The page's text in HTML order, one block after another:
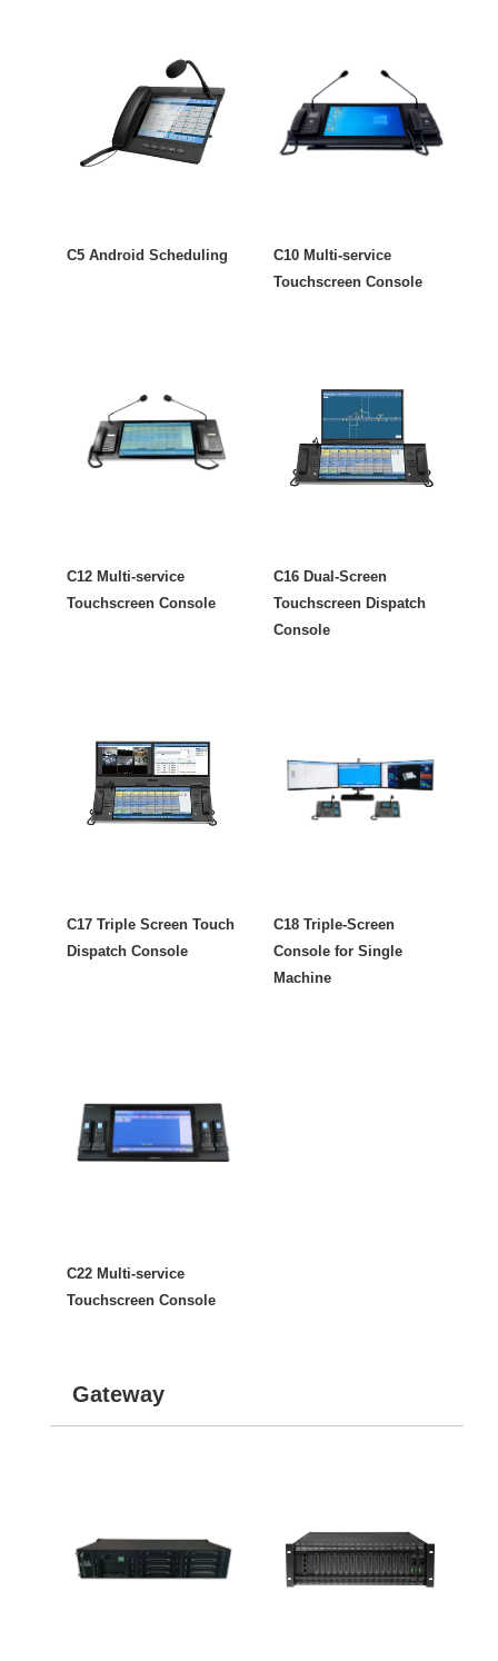
C5 Android Scheduling
C10 Multi-service
Touchscreen Console
C12 Multi-service
Touchscreen Console
C16 Dual-Screen
Touchscreen Dispatch
Console
C17 Triple Screen Touch
Dispatch Console
C18 Triple-Screen
Console for Single
Machine
C22 Multi-service
Touchscreen Console
Gateway